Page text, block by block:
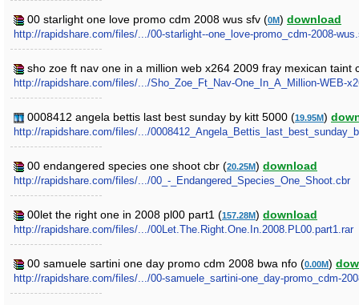
00 starlight one love promo cdm 2008 wus sfv (0M) download
http://rapidshare.com/files/.../00-starlight--one_love-promo_cdm-2008-
sho zoe ft nav one in a million web x264 2009 fray mexican taint
http://rapidshare.com/files/.../Sho_Zoe_Ft_Nav-One_In_A_Million-WEB-
0008412 angela bettis last best sunday by kitt 5000 (19.95M)
http://rapidshare.com/files/.../
00 endangered species one shoot cbr (20.25M) download
http://rapidshare.com/files/.../00_-_Endangered_Species_One_Shoot.cbr
00let the right one in 2008 pl00 part1 (157.28M) download
http://rapidshare.com/files/.../00Let.The.Right.One.In.2008.PL00.part1.rar
00 samuele sartini one day promo cdm 2008 bwa nfo (0.00M)
http://rapidshare.com/files/.../00-samuele_sartini-one_day-promo_cdm-